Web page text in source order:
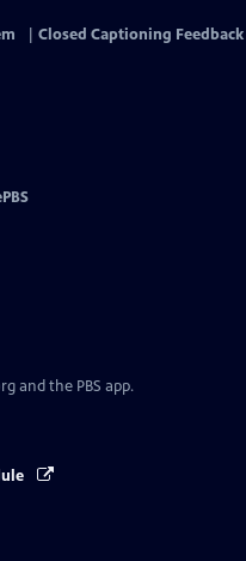
Closed Captioning Feedback
and the PBS app.